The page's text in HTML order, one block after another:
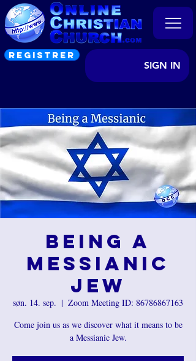
REGISTRER
SIGN IN
Being a
Messianic
Jew
søn. 14. sep.
  |
Zoom Meeting ID: 86786867163
Come join us as we discover what it means to be
a Messianic Jew.